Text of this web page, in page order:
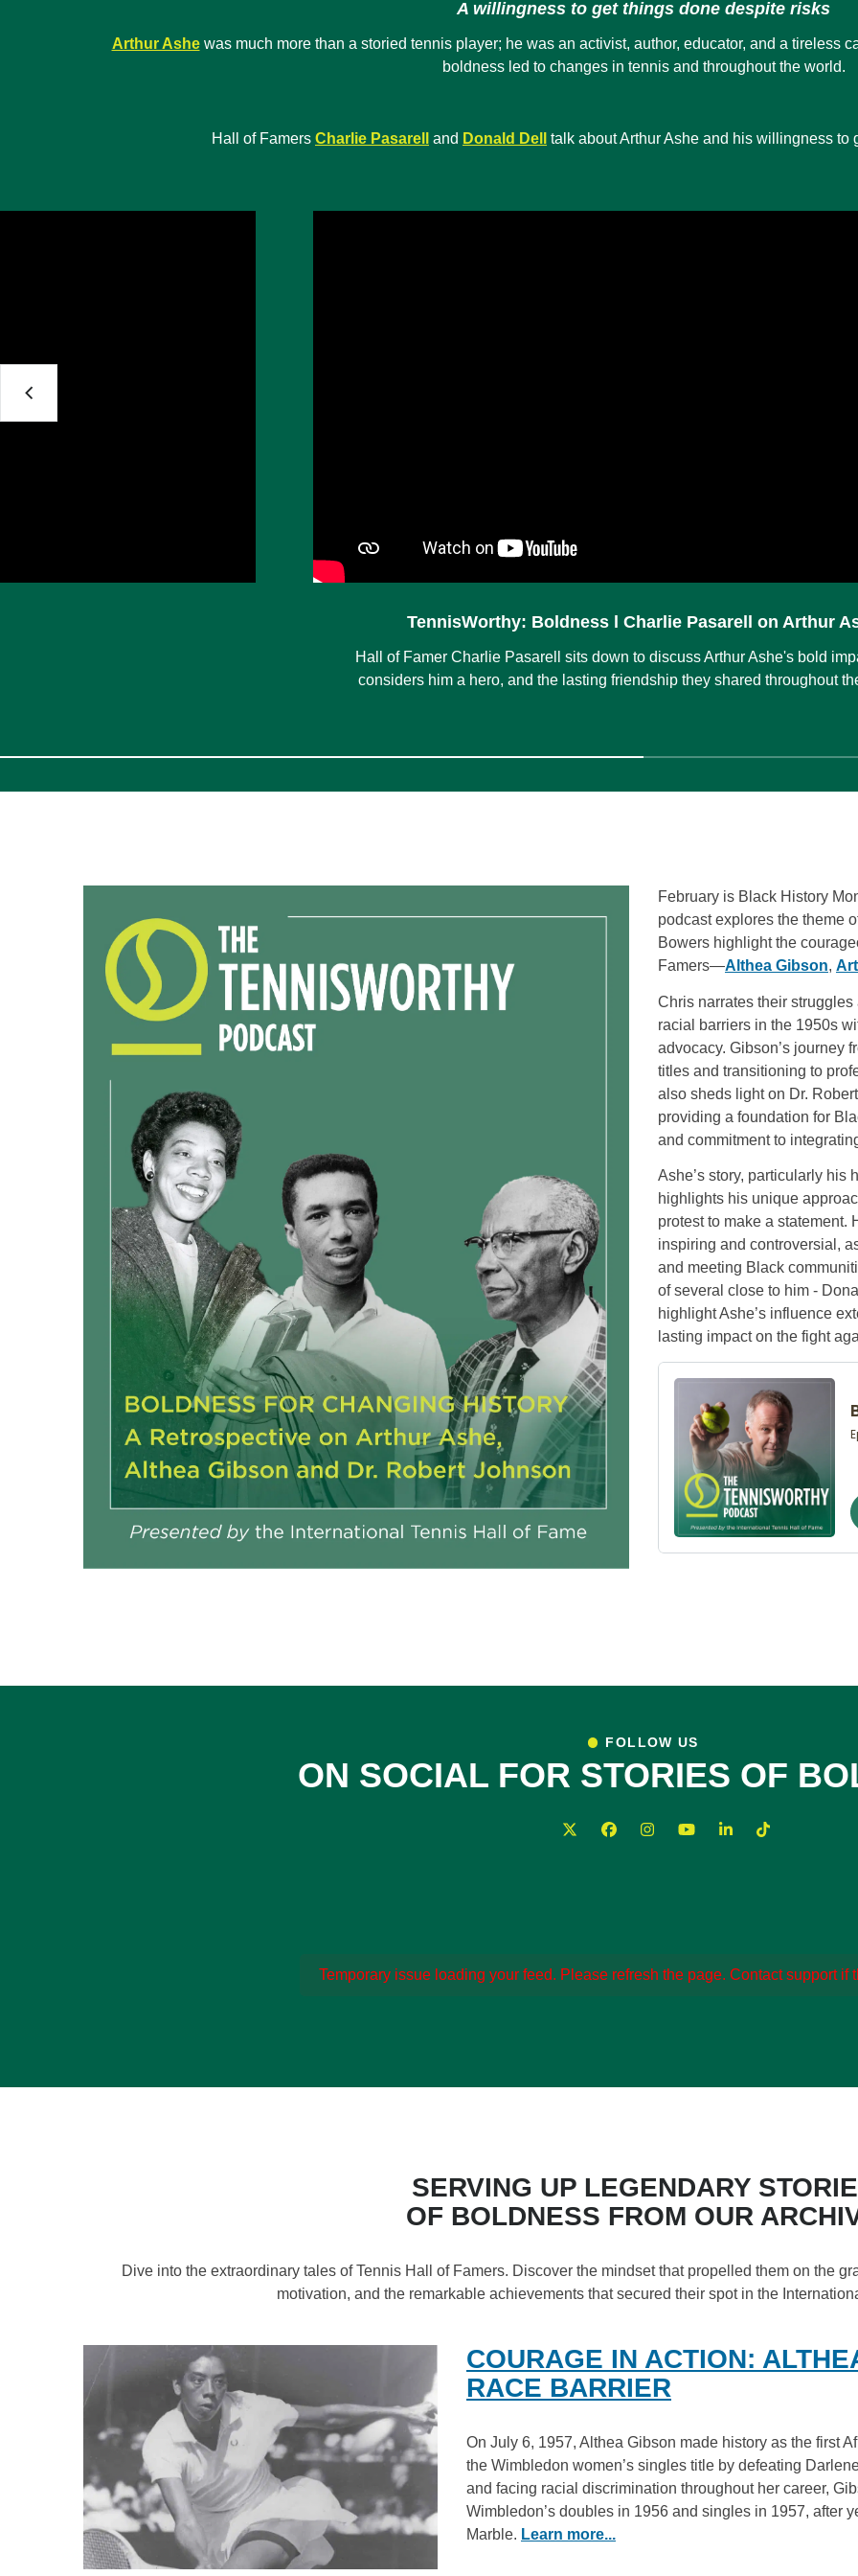
A willingness to get things done despite risks
Arthur Ashewas much more than a storied tennis player; he was an activist, author, educator, and a tireless
boldness led to changes in tennis and throughout the world.
Hall of Famers Charlie Pasarell and Donald Dell talk about Arthur Ashe and his willingness to
TennisWorthy: Boldness l Charlie Pasarell on Arthur
Hall of Famer Charlie Pasarell sits down to discuss Arthur Ashe's bold
considers him a hero, and the lasting friendship they shared throughout
February is Black History
podcast explores the theme
Bowers highlight the
Famers—Althea Gibson,
Chris narrates their
racial barriers in the 1950s
advocacy. Gibson’s journey
titles and transitioning to
also sheds light on Dr.
providing a foundation for
and commitment to
Ashe’s story, particularly his
highlights his unique
protest to make a statement.
inspiring and controversial,
and meeting Black
of several close to him -
highlight Ashe’s influence
lasting impact on the fight
FOLLOW US
ON SOCIAL FOR STORIES OF
Temporary issue loading your feed. Please refresh the page. Contact support if
SERVING UP LEGENDARY
OF BOLDNESS FROM OUR
Dive into the extraordinary tales of Tennis Hall of Famers. Discover the mindset that propelled them on the
motivation, and the remarkable achievements that secured their spot in the
COURAGE IN ACTION:
RACE BARRIER
On July 6, 1957, Althea Gibson made history as the first
the Wimbledon women’s singles title by defeating
and facing racial discrimination throughout her career,
Wimbledon’s doubles in 1956 and singles in 1957, after
Marble. Learn more...